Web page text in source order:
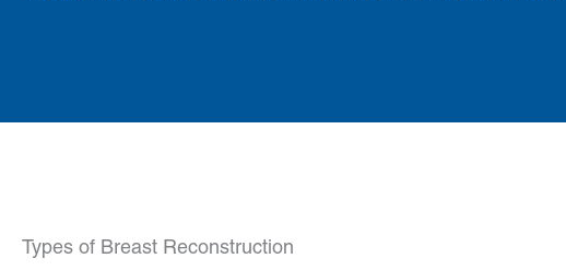
Types of Breast Reconstruction